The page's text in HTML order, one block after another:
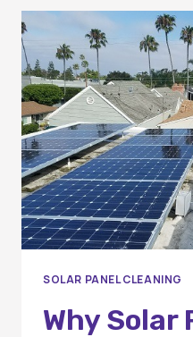
CLEANING
IMPROVES
ENERGY
IN
ORANGE
COUNTY
SOLAR PANEL CLEANING
Why Solar